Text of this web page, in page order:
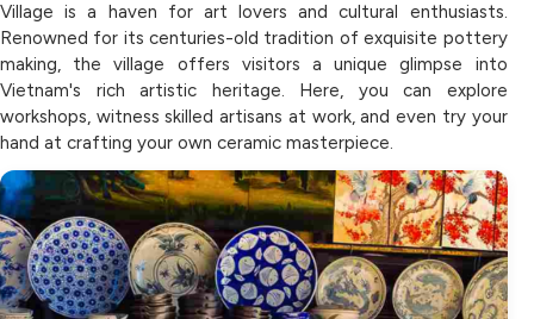
Village is a haven for art lovers and cultural enthusiasts.
Renowned for its centuries-old tradition of exquisite pottery
making, the village offers visitors a unique glimpse into
Vietnam's rich artistic heritage. Here, you can explore
workshops, witness skilled artisans at work, and even try your
hand at crafting your own ceramic masterpiece.